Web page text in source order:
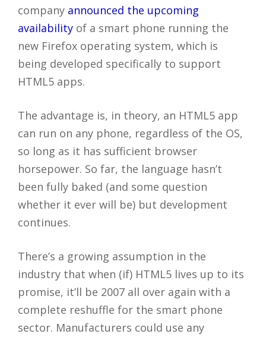
company announced the upcoming
availability of a smart phone running the
new Firefox operating system, which is
being developed specifically to support
HTML5 apps.
The advantage is, in theory, an HTML5 app
can run on any phone, regardless of the OS,
so long as it has sufficient browser
horsepower. So far, the language hasn’t
been fully baked (and some question
whether it ever will be) but development
continues.
There’s a growing assumption in the
industry that when (if) HTML5 lives up to its
promise, it’ll be 2007 all over again with a
complete reshuffle for the smart phone
sector. Manufacturers could use any